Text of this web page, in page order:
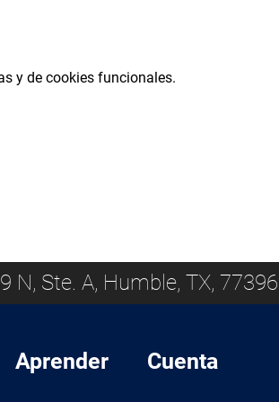
y de cookies funcionales.
N, Ste. A, Humble, TX, 77396
Aprender Cuenta